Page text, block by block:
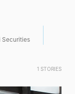
Securities
1 STORIES